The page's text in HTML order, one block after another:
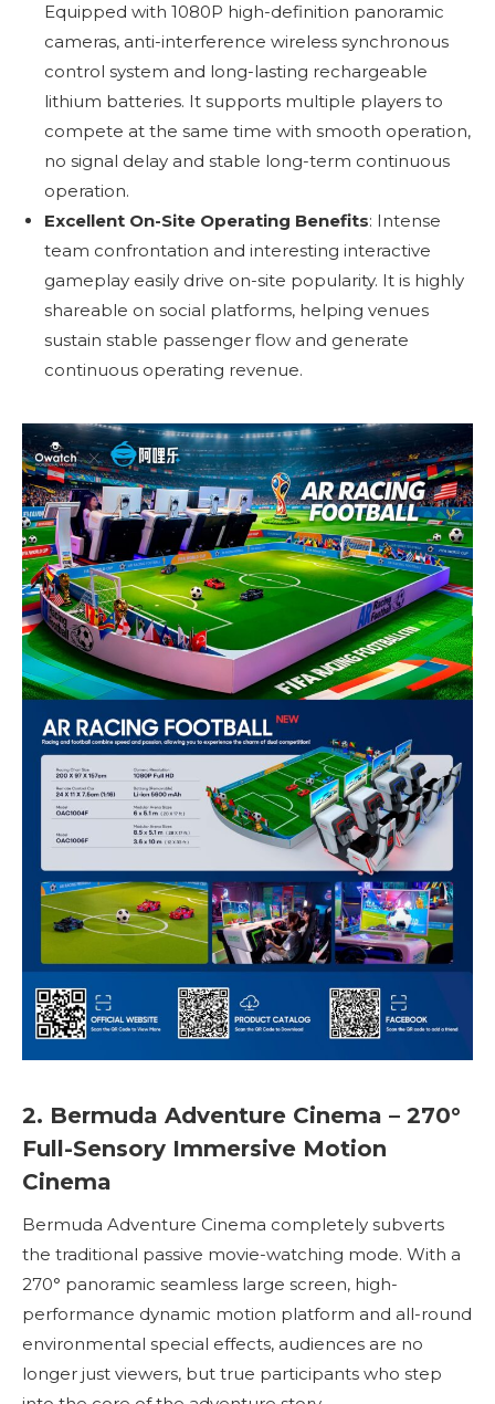
Equipped with 1080P high-definition panoramic
cameras, anti-interference wireless synchronous
control system and long-lasting rechargeable
lithium batteries. It supports multiple players to
compete at the same time with smooth operation,
no signal delay and stable long-term continuous
operation.
Excellent On-Site Operating Benefits: Intense
team confrontation and interesting interactive
gameplay easily drive on-site popularity. It is highly
shareable on social platforms, helping venues
sustain stable passenger flow and generate
continuous operating revenue.
2. Bermuda Adventure Cinema – 270°
Full-Sensory Immersive Motion
Cinema
Bermuda Adventure Cinema completely subverts
the traditional passive movie-watching mode. With a
270° panoramic seamless large screen, high-
performance dynamic motion platform and all-round
environmental special effects, audiences are no
longer just viewers, but true participants who step